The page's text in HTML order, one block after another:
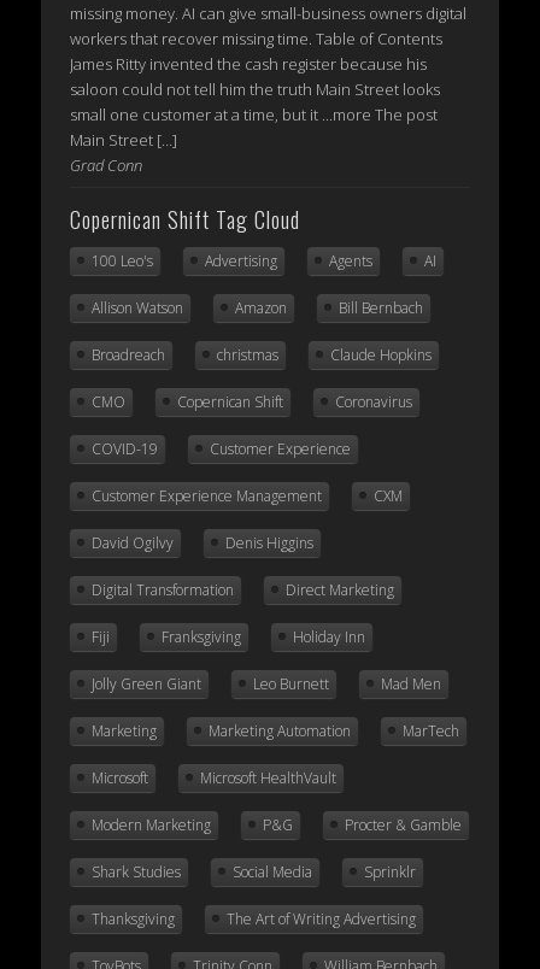
missing money. AI can give small-business owners digital
workers that recover missing time. Table of Contents
James Ritty invented the cash register because his
saloon could not tell him the truth Main Street looks
small one customer at a time, but it ...more The post
Main Street […]
Grad Conn
Copernican Shift Tag Cloud
100 Leo's Advertising Agents AI
Allison Watson Amazon Bill Bernbach
Broadreach christmas Claude Hopkins
CMO Copernican Shift Coronavirus
COVID-19 Customer Experience
Customer Experience Management CXM
David Ogilvy Denis Higgins
Digital Transformation Direct Marketing
Fiji Franksgiving Holiday Inn
Jolly Green Giant Leo Burnett Mad Men
Marketing Marketing Automation MarTech
Microsoft Microsoft HealthVault
Modern Marketing P&G Procter & Gamble
Shark Studies Social Media Sprinklr
Thanksgiving The Art of Writing Advertising